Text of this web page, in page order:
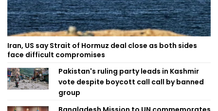
Iran, US say Strait of Hormuz deal close as both sides
face difficult compromises
Pakistan's ruling party leads in Kashmir
vote despite boycott call call by banned
group